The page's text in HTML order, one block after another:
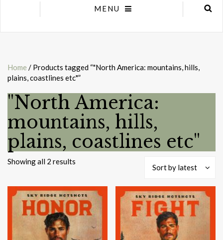
MENU
Home / Products tagged “"North America: mountains, hills,
plains, coastlines etc"”
"North America:
mountains, hills,
plains, coastlines etc"
Showing all 2 results
Sort by latest